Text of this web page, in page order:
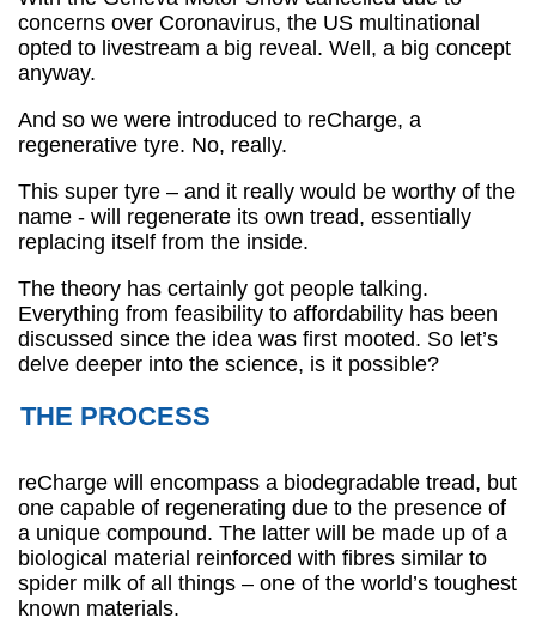
concerns over Coronavirus, the US multinational
opted to livestream a big reveal. Well, a big concept
anyway.
And so we were introduced to reCharge, a
regenerative tyre. No, really.
This super tyre – and it really would be worthy of the
name - will regenerate its own tread, essentially
replacing itself from the inside.
The theory has certainly got people talking.
Everything from feasibility to affordability has been
discussed since the idea was first mooted. So let’s
delve deeper into the science, is it possible?
THE PROCESS
reCharge will encompass a biodegradable tread, but
one capable of regenerating due to the presence of
a unique compound. The latter will be made up of a
biological material reinforced with fibres similar to
spider milk of all things – one of the world’s toughest
known materials.